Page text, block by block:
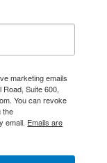
marketing emails
Road, Suite 600,
You can revoke
the
email. Emails are